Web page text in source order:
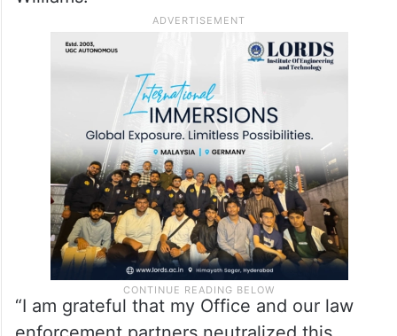
“I am grateful that my Office and our law